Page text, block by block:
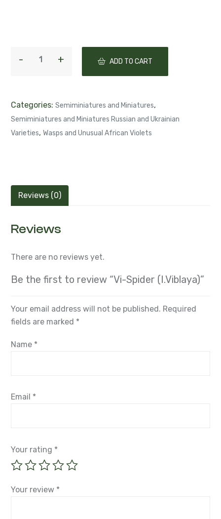
ADD TO CART
Categories: Semiminiatures and Miniatures,
Semiminiatures and Miniatures Russian and Ukrainian
Varieties, Wasps and Unusual African Violets
Reviews (0)
Reviews
There are no reviews yet.
Be the first to review “Vi-Spider (I.Viblaya)”
Your email address will not be published. Required
fields are marked *
Name *
Email *
Your rating *
Your review *